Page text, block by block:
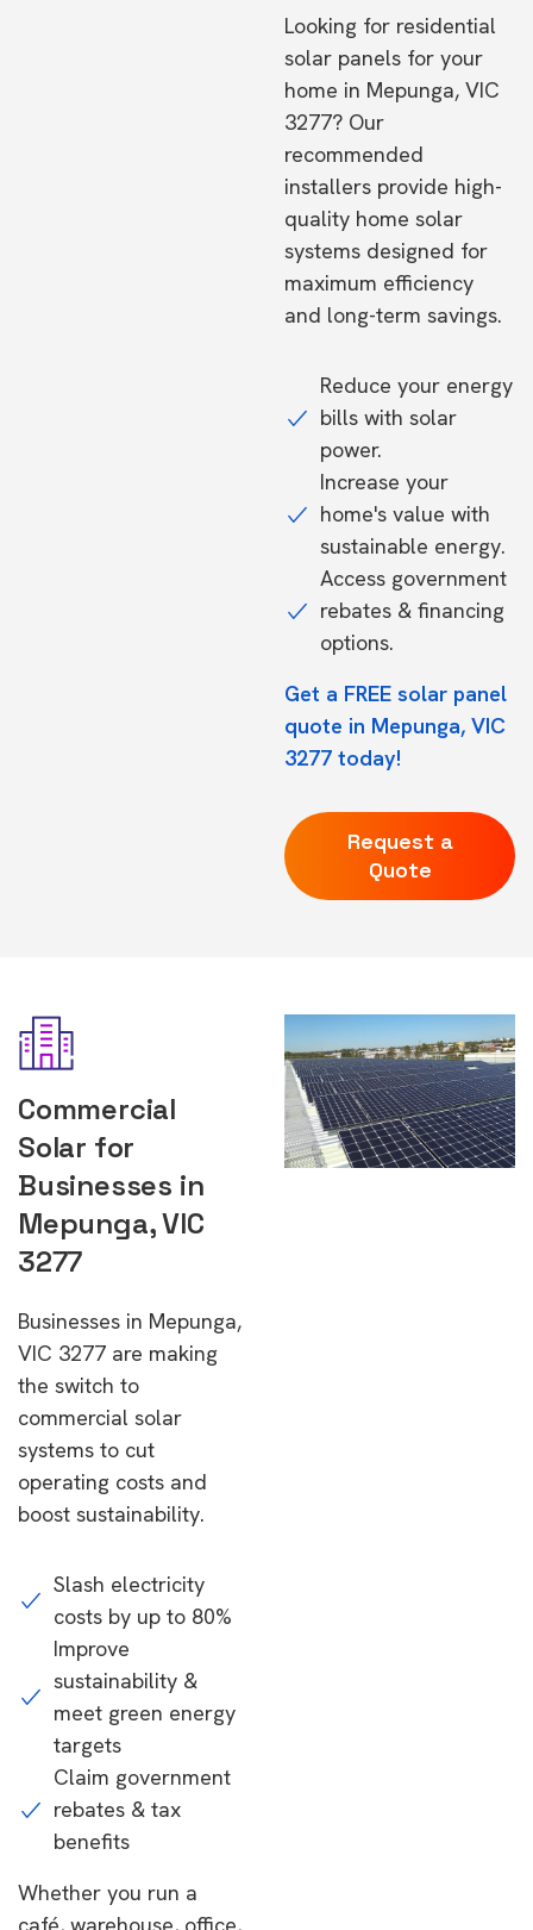
Looking for residential
solar panels for your
home in Mepunga, VIC
3277? Our
recommended
installers provide high-
quality home solar
systems designed for
maximum efficiency
and long-term savings.
Reduce your energy
bills with solar
power.
Increase your
home's value with
sustainable energy.
Access government
rebates & financing
options.
Get a FREE solar panel
quote in Mepunga, VIC
3277 today!
Request a
Quote
Commercial
Solar for
Businesses in
Mepunga, VIC
3277
Businesses in Mepunga,
VIC 3277 are making
the switch to
commercial solar
systems to cut
operating costs and
boost sustainability.
Slash electricity
costs by up to 80%
Improve
sustainability &
meet green energy
targets
Claim government
rebates & tax
benefits
Whether you run a